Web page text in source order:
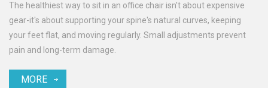
The healthiest way to sit in an office chair isn't about expensive
gear-it's about supporting your spine's natural curves, keeping
your feet flat, and moving regularly. Small adjustments prevent
pain and long-term damage.
MORE